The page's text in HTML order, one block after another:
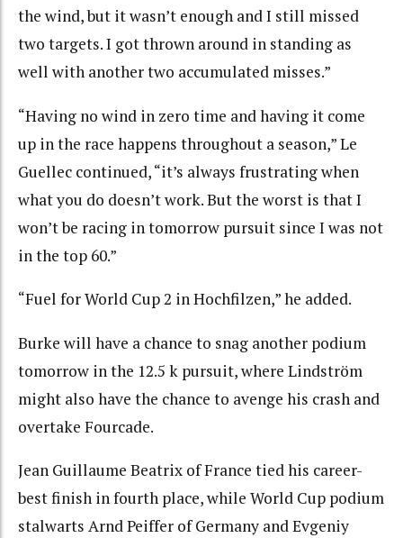
the wind, but it wasn’t enough and I still missed
two targets. I got thrown around in standing as
well with another two accumulated misses.”
“Having no wind in zero time and having it come
up in the race happens throughout a season,” Le
Guellec continued, “it’s always frustrating when
what you do doesn’t work. But the worst is that I
won’t be racing in tomorrow pursuit since I was not
in the top 60.”
“Fuel for World Cup 2 in Hochfilzen,” he added.
Burke will have a chance to snag another podium
tomorrow in the 12.5 k pursuit, where Lindström
might also have the chance to avenge his crash and
overtake Fourcade.
Jean Guillaume Beatrix of France tied his career-
best finish in fourth place, while World Cup podium
stalwarts Arnd Peiffer of Germany and Evgeniy